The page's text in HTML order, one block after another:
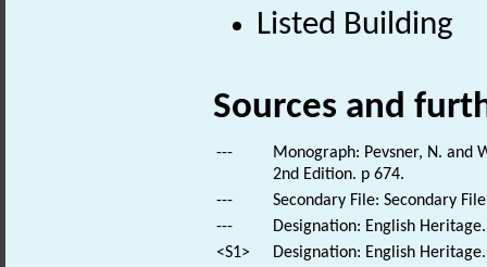
Listed Building
Sources and
---
Monograph: Pevsner, N. and
2nd Edition. p 674.
---
Secondary File: Secondary
---
Designation: English
<S1>
Designation: English